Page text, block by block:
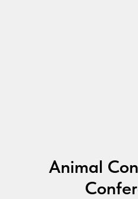
Animal